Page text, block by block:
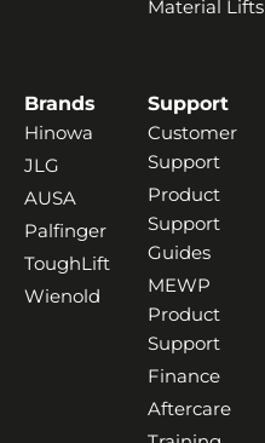
Material Lifts
Brands
Hinowa
JLG
AUSA
Palfinger
ToughLift
Wienold
Support
Customer
Support
Product
Support
Guides
MEWP
Product
Support
Finance
Aftercare